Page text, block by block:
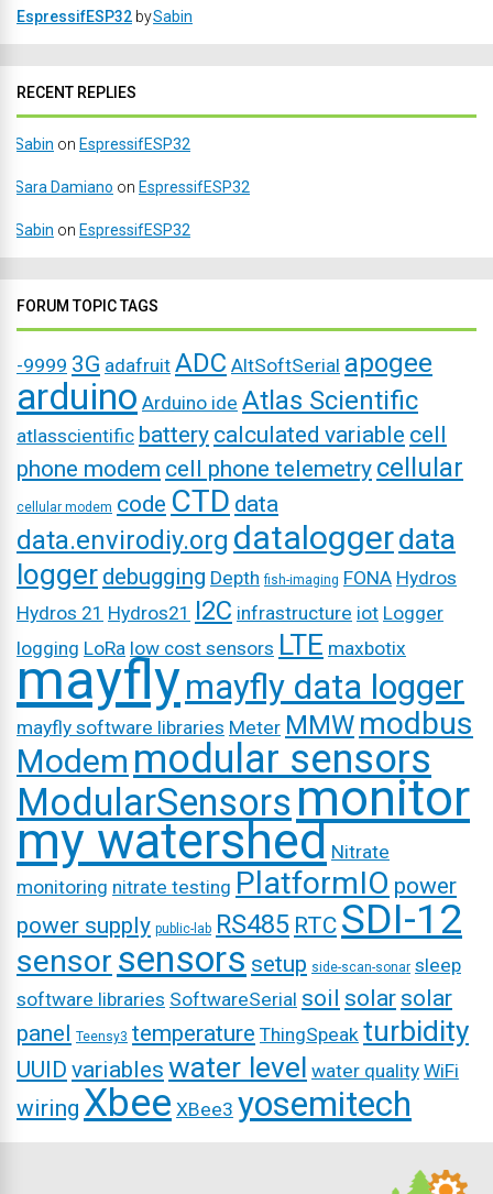
EspressifESP32 bySabin
RECENT REPLIES
Sabin on EspressifESP32
Sara Damiano on EspressifESP32
Sabin on EspressifESP32
FORUM TOPIC TAGS
-9999 3G adafruit ADC AltSoftSerial apogee
arduino Arduino ide Atlas Scientific
atlasscientific battery calculated variable cell
phone modem cell phone telemetry cellular
cellular modem code CTD data
data.envirodiy.org dataloggerdata
logger debugging Depth fish-imaging FONA Hydros
Hydros 21 Hydros21 I2C infrastructure iot Logger
logging LoRa low cost sensors LTE maxbotix
mayflymayfly data logger
mayfly software libraries Meter MMW modbus
Modem modular sensors
ModularSensorsmonitor
my watershed Nitrate
monitoring nitrate testing PlatformIO power
power supply public-lab RS485 RTC SDI-12
sensor sensors setup side-scan-sonar sleep
software libraries SoftwareSerial soil solar solar
panel Teensy3 temperature ThingSpeak turbidity
UUID variables water level water quality WiFi
wiring Xbee XBee3 yosemitech